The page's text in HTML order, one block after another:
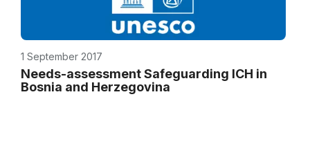
1 September 2017
Needs-assessment Safeguarding ICH in
Bosnia and Herzegovina